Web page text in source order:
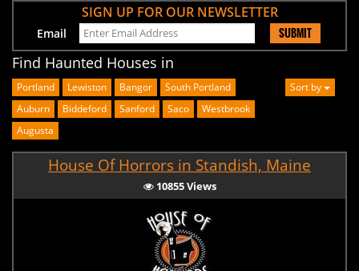
SIGN UP FOR OUR NEWSLETTER
Email SUBMIT
Find Haunted Houses in
Portland Lewiston Bangor
South Portland
Auburn
Biddeford Sanford Saco
Westbrook
Augusta
Sort by
House Of Horrors in Standish, Maine
10855 Views